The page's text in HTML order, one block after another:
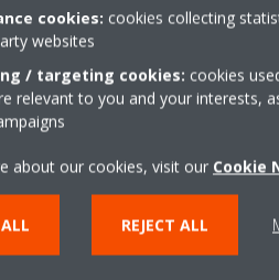
a single unit?
that each room has different
one unit per room.
unit without an outdoor unit?
parts: an outdoor unit or
evaporator in a single unit but
cookies: cookies collecting
websites
/ targeting cookies: cookies
relevant to you and your interests,
about our cookies, visit our Cookie
REJECT ALL